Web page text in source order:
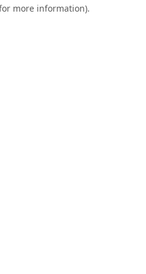
more information).